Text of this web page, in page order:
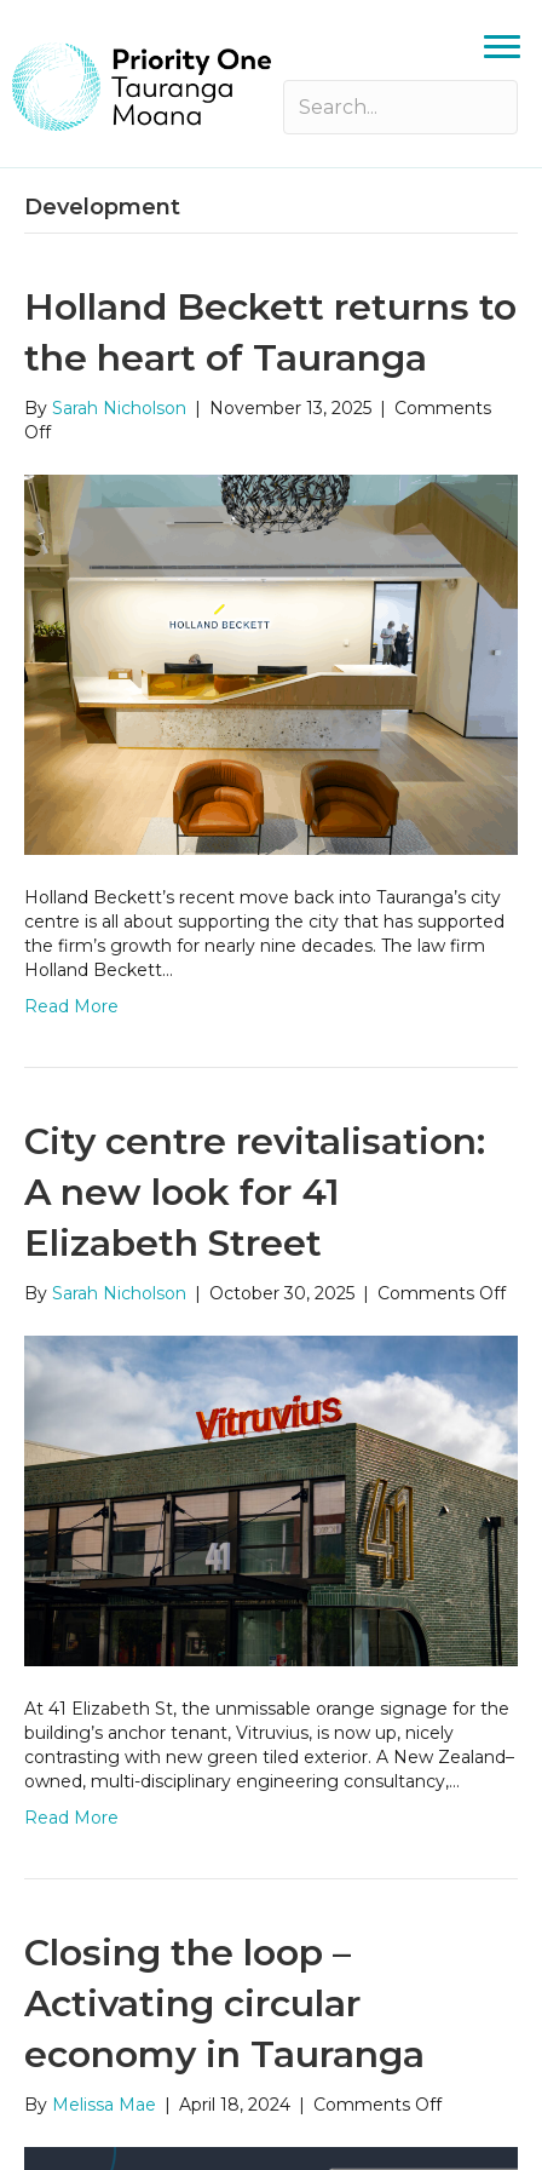
Development
Holland Beckett returns to
the heart of Tauranga
By Sarah Nicholson | November 13, 2025 | Comments
Offon
Beckett
returns
to
the
heart
of
Tauranga
Holland Beckett’s recent move back into Tauranga’s city
centre is all about supporting the city that has supported
the firm’s growth for nearly nine decades. The law firm
Holland Beckett…
Read More
City centre revitalisation:
A new look for 41
Elizabeth Street
By Sarah Nicholson | October 30, 2025 | Comments Offon
A
new
look
for
41
At 41 Elizabeth St, the unmissable orange signage for the
building’s anchor tenant, Vitruvius, is now up, nicely
contrasting with new green tiled exterior. A New Zealand–
owned, multi-disciplinary engineering consultancy,…
Read More
Closing the loop –
Activating circular
economy in Tauranga
By Melissa Mae | April 18, 2024 | Comments Offon
the